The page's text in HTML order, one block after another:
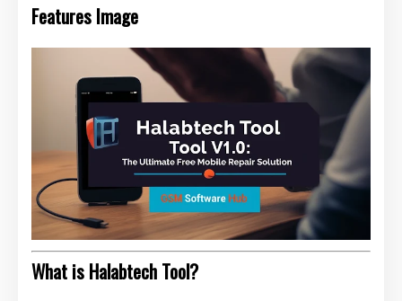
Features Image
What is Halabtech Tool?